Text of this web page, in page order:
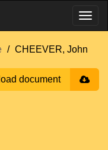
CHEEVER, John
document